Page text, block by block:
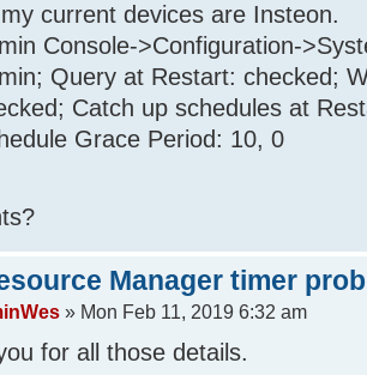
current devices are Insteon.
Console->Configuration-
Query at Restart: checked;
Catch up schedules at
Grace Period: 10, 0
Manager timer
» Mon Feb 11, 2019 6:32 am
for all those details.